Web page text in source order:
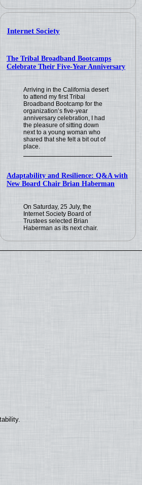
Internet Society
The Tribal Broadband Bootcamps
Celebrate Their Five-Year Anniversary
Arriving in the California desert
to attend my first Tribal
Broadband Bootcamp for the
organization’s five-year
anniversary celebration, I had
the pleasure of sitting down
next to a young woman who
shared that she felt a bit out of
place.
Adaptability and Resilience: Q&A with
New Board Chair Brian Haberman
On Saturday, 25 July, the
Internet Society Board of
Trustees selected Brian
Haberman as its next chair.